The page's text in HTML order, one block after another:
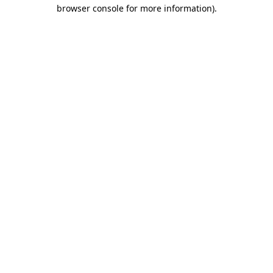
browser console for more information).